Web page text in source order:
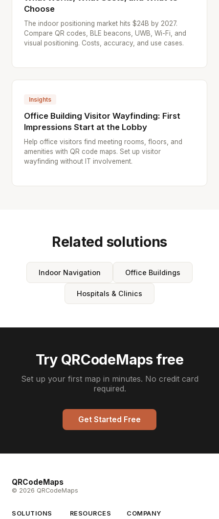
Choose
The indoor positioning market hits $24B by 2027.
Compare QR codes, BLE beacons, UWB, Wi-Fi, and
visual positioning. Costs, accuracy, and use cases.
Insights
Office Building Visitor Wayfinding: First
Impressions Start at the Lobby
Help office visitors find meeting rooms, floors, and
amenities with QR code maps. Set up visitor
wayfinding without IT involvement.
Related solutions
Indoor Navigation Office Buildings
Hospitals & Clinics
Try QRCodeMaps free
Set up your first map in minutes. No credit card
required.
Get Started Free
QRCodeMaps
© 2026 QRCodeMaps
SOLUTIONS RESOURCES COMPANY